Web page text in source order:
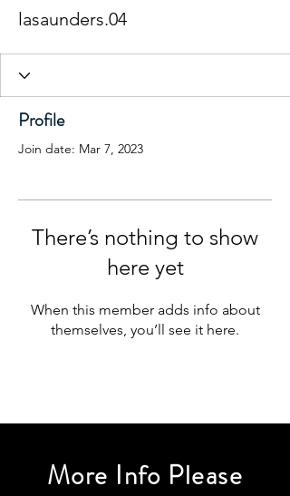
lasaunders.04
Profile
Join date: Mar 7, 2023
There’s nothing to show
here yet
When this member adds info about
themselves, you’ll see it here.
More Info Please